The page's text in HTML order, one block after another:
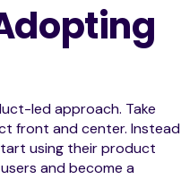
led approach. Take
front and center. Instead
using their product
and become a